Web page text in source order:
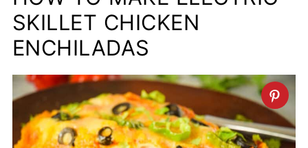
SKILLET CHICKEN
ENCHILADAS